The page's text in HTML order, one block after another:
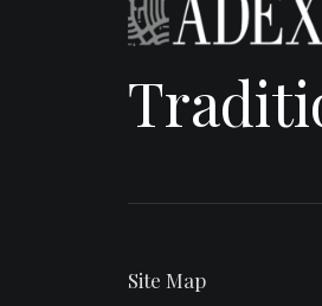
Site Map